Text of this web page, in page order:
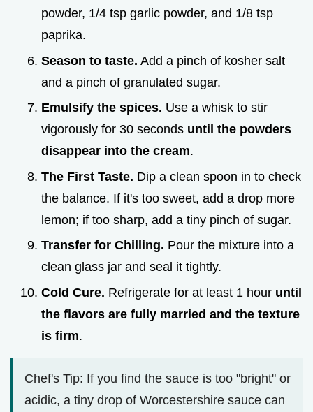
powder, 1/4 tsp garlic powder, and 1/8 tsp
paprika.
Season to taste. Add a pinch of kosher salt
and a pinch of granulated sugar.
Emulsify the spices. Use a whisk to stir
vigorously for 30 seconds until the powders
disappear into the cream.
The First Taste. Dip a clean spoon in to check
the balance. If it's too sweet, add a drop more
lemon; if too sharp, add a tiny pinch of sugar.
Transfer for Chilling. Pour the mixture into a
clean glass jar and seal it tightly.
Cold Cure. Refrigerate for at least 1 hour until
the flavors are fully married and the texture
is firm.
Chef's Tip: If you find the sauce is too "bright" or
acidic, a tiny drop of Worcestershire sauce can